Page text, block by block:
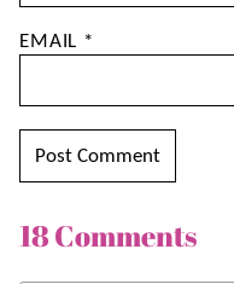
EMAIL *
18 Comments